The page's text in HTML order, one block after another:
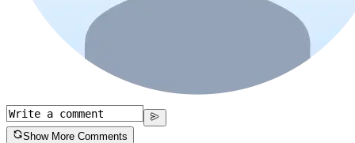
Show More Comments